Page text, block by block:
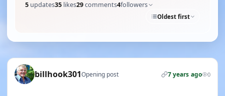
5 updates35 likes29comments4followers
Oldest first
billhook301Opening post 7 years ago 0